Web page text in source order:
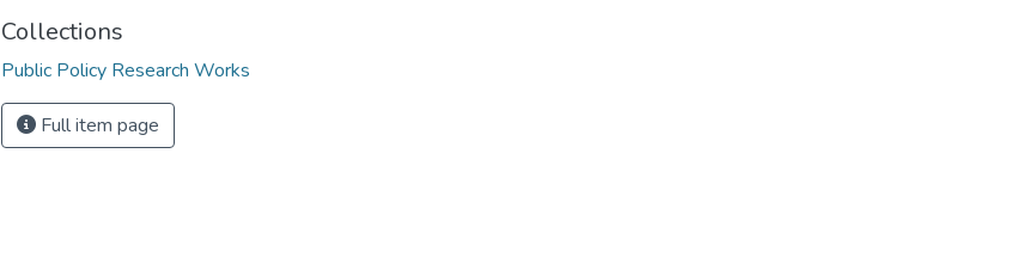
Collections
Public Policy Research Works
Full item page